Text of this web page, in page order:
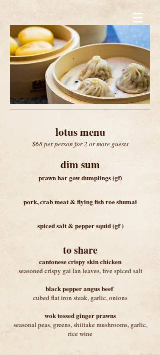
lotus menu
$68 per person for 2 or more guests
dim sum
prawn har gow dumplings (gf)
pork, crab meat & flying fish roe shumai
spiced salt & pepper squid (gf )
to share
cantonese crispy skin chicken
seasoned crispy gai lan leaves, five spiced salt
black pepper angus beef
cubed flat iron steak, garlic, onions
wok tossed ginger prawns
seasonal peas, greens, shiitake mushrooms, garlic,
rice wine